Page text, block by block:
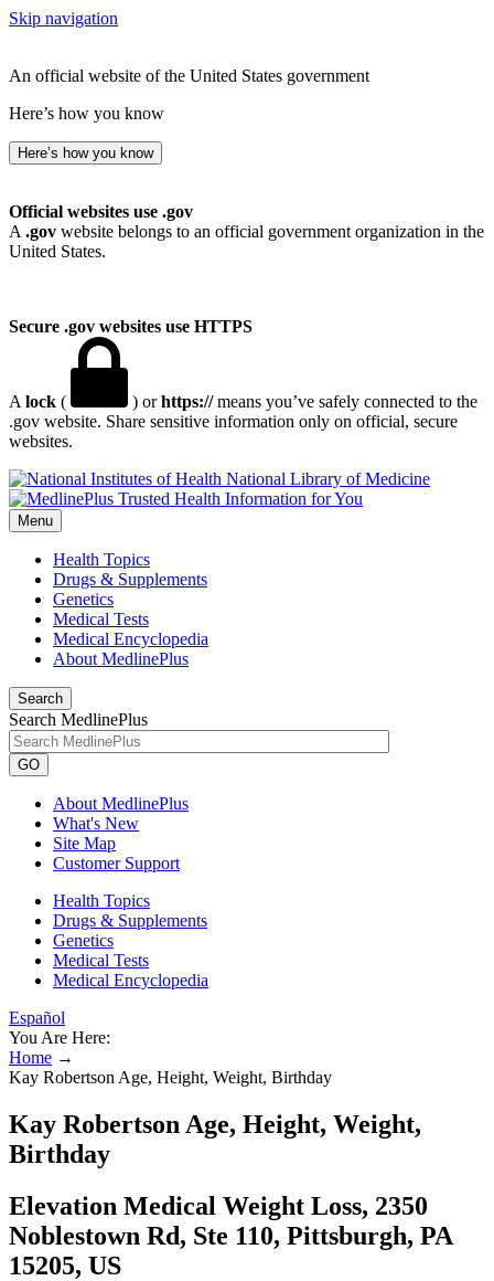
Skip navigation
An official website of the United States government
Here’s how you know
Here’s how you know
Official websites use .gov
A .gov website belongs to an official government organization in the
United States.
Secure .gov websites use HTTPS
A lock ( ) orhttps://means you’ve safely connected to the
.gov website. Share sensitive information only on official, secure
websites.
National Library of Medicine
Menu
Health Topics
Drugs & Supplements
Genetics
Medical Tests
Medical Encyclopedia
About MedlinePlus
Search
Search MedlinePlus
GO
About MedlinePlus
What's New
Site Map
Customer Support
Health Topics
Drugs & Supplements
Genetics
Medical Tests
Medical Encyclopedia
Español
You Are Here:
Home →
Kay Robertson Age, Height, Weight, Birthday
Kay Robertson Age, Height, Weight,
Birthday
Elevation Medical Weight Loss, 2350
Noblestown Rd, Ste 110, Pittsburgh, PA
15205, US